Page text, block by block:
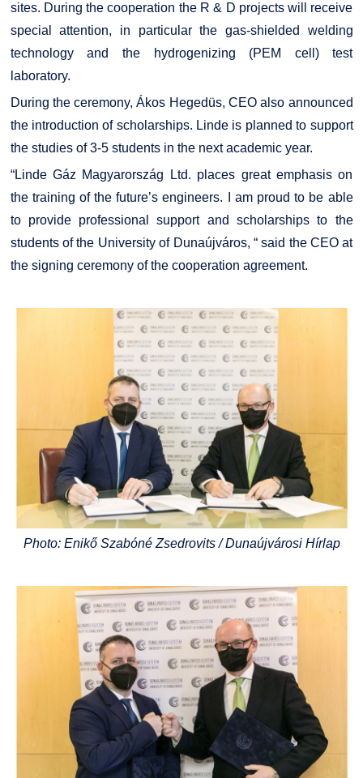
sites. During the cooperation the R & D projects will receive
special attention, in particular the gas-shielded welding
technology and the hydrogenizing (PEM cell) test
laboratory.
During the ceremony, Ákos Hegedüs, CEO also announced
the introduction of scholarships. Linde is planned to support
the studies of 3-5 students in the next academic year.
“Linde Gáz Magyarország Ltd. places great emphasis on
the training of the future’s engineers. I am proud to be able
to provide professional support and scholarships to the
students of the University of Dunaújváros, “ said the CEO at
the signing ceremony of the cooperation agreement.
Photo: Enikő Szabóné Zsedrovits / Dunaújvárosi Hírlap